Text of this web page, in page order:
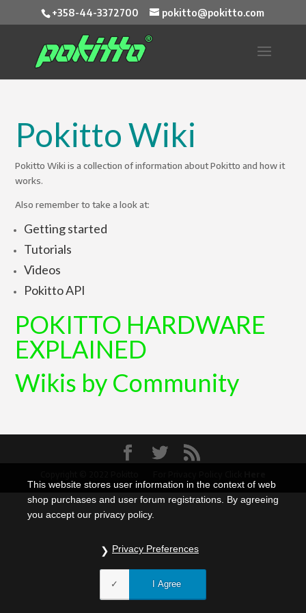
+358-44-3372700 pokitto@pokitto.com
Pokitto Wiki
Pokitto Wiki is a collection of information about Pokitto and how it
works.
Also remember to take a look at:
Getting started
Tutorials
Videos
Pokitto API
POKITTO HARDWARE
EXPLAINED
Wikis by Community
This website stores user information in the context of web
shop purchases and user forum registrations. By agreeing
you accept our privacy policy.
Privacy Preferences
I Agree